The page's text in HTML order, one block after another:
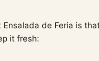
de Feria is
it fresh: